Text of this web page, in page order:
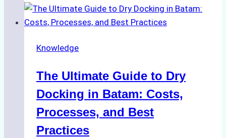
Ship
Cash
in
Ports:
A
Agency’s
Guide
Knowledge
The Ultimate Guide to Dry
Docking in Batam: Costs,
Processes, and Best
Practices